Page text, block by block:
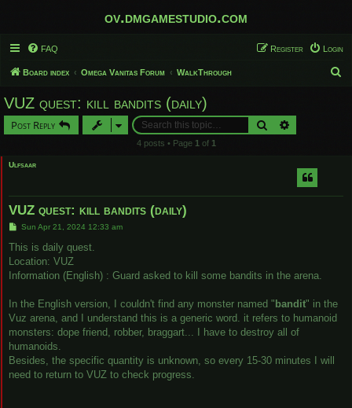
ov.dmgamestudio.com
FAQ Login
Register
Board index Omega Vanitas Forum WalkThrough
VUZ quest: kill bandits (daily)
Post Reply Search
4 posts • Page 1 of 1
Ulfsaar
VUZ quest: kill bandits (daily)
P
s
Sun Apr 21, 2024 12:33 am
This is daily quest.
Location: VUZ
Information (English) : Guard asked to kill some bandits in the arena.
In the English version, I couldn't find any monster named " bandit" in the
Vuz arena, and I understand this is a generic word. it refers to humanoid
monsters: dope friend, robber, braggart... I have to destroy all of
humanoids.
Besides, the specific quantity is unknown, so every 15-30 minutes I will
need to return to VUZ to check progress.